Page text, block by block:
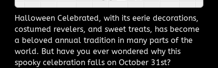
Halloween Celebrated, with its eerie decorations,
costumed revelers, and sweet treats, has become
a beloved annual tradition in many parts of the
world. But have you ever wondered why this
spooky celebration falls on October 31st?